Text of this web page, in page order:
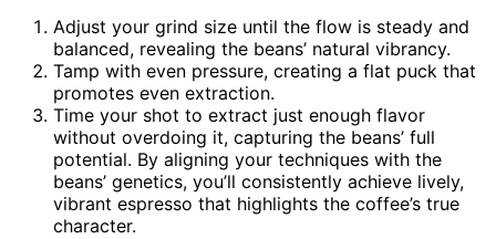
Adjust your grind size until the flow is steady and
balanced, revealing the beans’ natural vibrancy.
Tamp with even pressure, creating a flat puck that
promotes even extraction.
Time your shot to extract just enough flavor
without overdoing it, capturing the beans’ full
potential. By aligning your techniques with the
beans’ genetics, you’ll consistently achieve lively,
vibrant espresso that highlights the coffee’s true
character.